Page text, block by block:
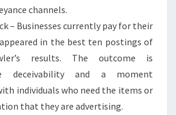
channels.
– Businesses currently pay for their
in the best ten postings of
results. The outcome is
deceivability and a moment
individuals who need the items or
that they are advertising.